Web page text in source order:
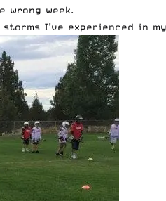
wrong week.
I’ve experienced in